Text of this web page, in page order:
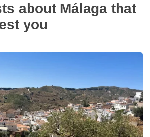
about Málaga that
you